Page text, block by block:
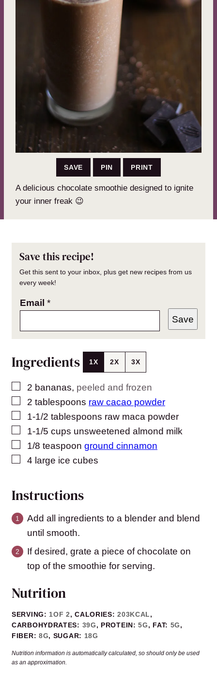
SAVE PIN PRINT
A delicious chocolate smoothie designed to ignite
your inner freak 😉
Save this recipe!
Get this sent to your inbox, plus get new recipes from us
every week!
Email *
Save
Ingredients 1X 2X 3X
▢
2 bananas, peeled and frozen
▢
2 tablespoons raw cacao powder
▢
1-1/2 tablespoons raw maca powder
▢
1-1/5 cups unsweetened almond milk
▢
1/8 teaspoon ground cinnamon
▢
4 large ice cubes
Instructions
Add all ingredients to a blender and blend
until smooth.
If desired, grate a piece of chocolate on
top of the smoothie for serving.
Nutrition
SERVING: 1OF 2,CALORIES:203KCAL,
CARBOHYDRATES: 39G, PROTEIN:5G, FAT: 5G,
FIBER: 8G, SUGAR: 18G
Nutrition information is automatically calculated, so should only be used
as an approximation.